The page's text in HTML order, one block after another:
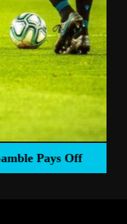
Pays Off